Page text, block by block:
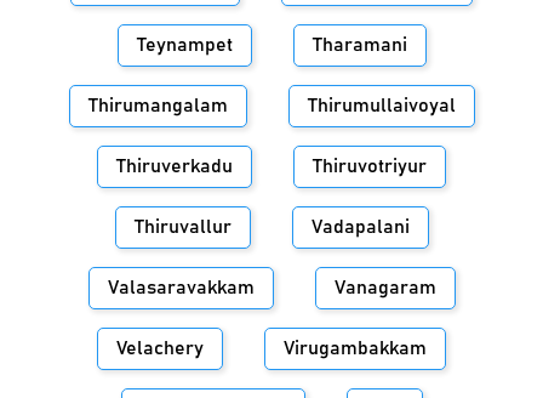
Teynampet Tharamani
Thirumangalam Thirumullaivoyal
Thiruverkadu Thiruvotriyur
Thiruvallur Vadapalani
Valasaravakkam Vanagaram
Velachery Virugambakkam